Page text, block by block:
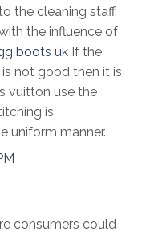
the cleaning staff.
the influence of
boots uk If the
not good then it is
vuitton use the
is
uniform manner..
consumers could